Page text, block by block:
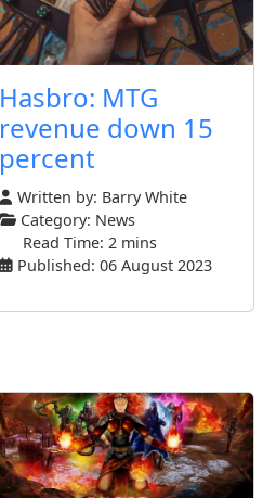
Hasbro: MTG
revenue down 15
percent
Written by: Barry White
Category: News
Read Time: 2 mins
Published: 06 August 2023